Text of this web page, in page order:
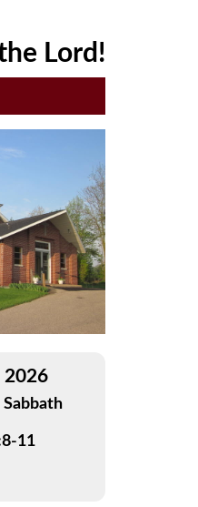
Lord!
2026
11